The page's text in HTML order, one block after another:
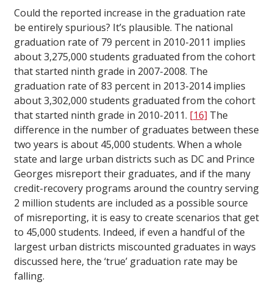
Could the reported increase in the graduation rate
be entirely spurious? It’s plausible. The national
graduation rate of 79 percent in 2010-2011 implies
about 3,275,000 students graduated from the cohort
that started ninth grade in 2007-2008. The
graduation rate of 83 percent in 2013-2014 implies
about 3,302,000 students graduated from the cohort
that started ninth grade in 2010-2011. [16] The
difference in the number of graduates between these
two years is about 45,000 students. When a whole
state and large urban districts such as DC and Prince
Georges misreport their graduates, and if the many
credit-recovery programs around the country serving
2 million students are included as a possible source
of misreporting, it is easy to create scenarios that get
to 45,000 students. Indeed, if even a handful of the
largest urban districts miscounted graduates in ways
discussed here, the ‘true’ graduation rate may be
falling.